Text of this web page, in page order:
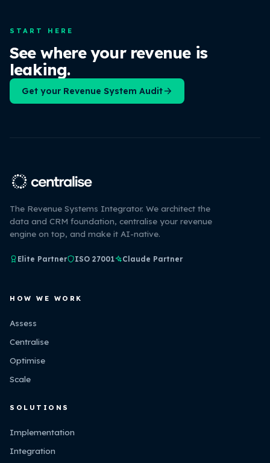
START HERE
See where your revenue is
leaking.
Get your Revenue System Audit
The Revenue Systems Integrator. We architect the
data and CRM foundation, centralise your revenue
engine on top, and make it AI-native.
Elite Partner ISO 27001 Claude Partner
HOW WE WORK
Assess
Centralise
Optimise
Scale
SOLUTIONS
Implementation
Integration